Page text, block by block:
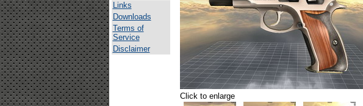
Links
Downloads
Terms of
Service
Disclaimer
Click to enlarge